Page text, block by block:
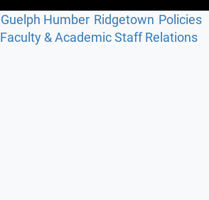
Guelph Humber Ridgetown Policies
Faculty & Academic Staff Relations